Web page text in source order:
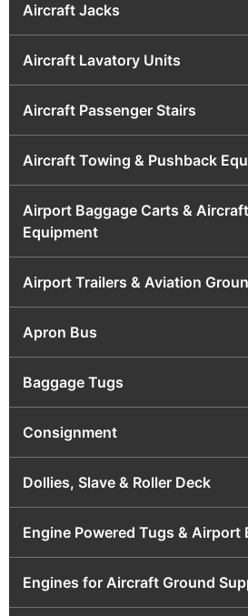
Aircraft Jacks
Aircraft Lavatory Units
Aircraft Passenger Stairs
Aircraft Towing & Pushback
Airport Baggage Carts &
Equipment
Airport Trailers & Aviation
Apron Bus
Baggage Tugs
Consignment
Dollies, Slave & Roller Deck
Engine Powered Tugs & Airport
Engines for Aircraft Ground